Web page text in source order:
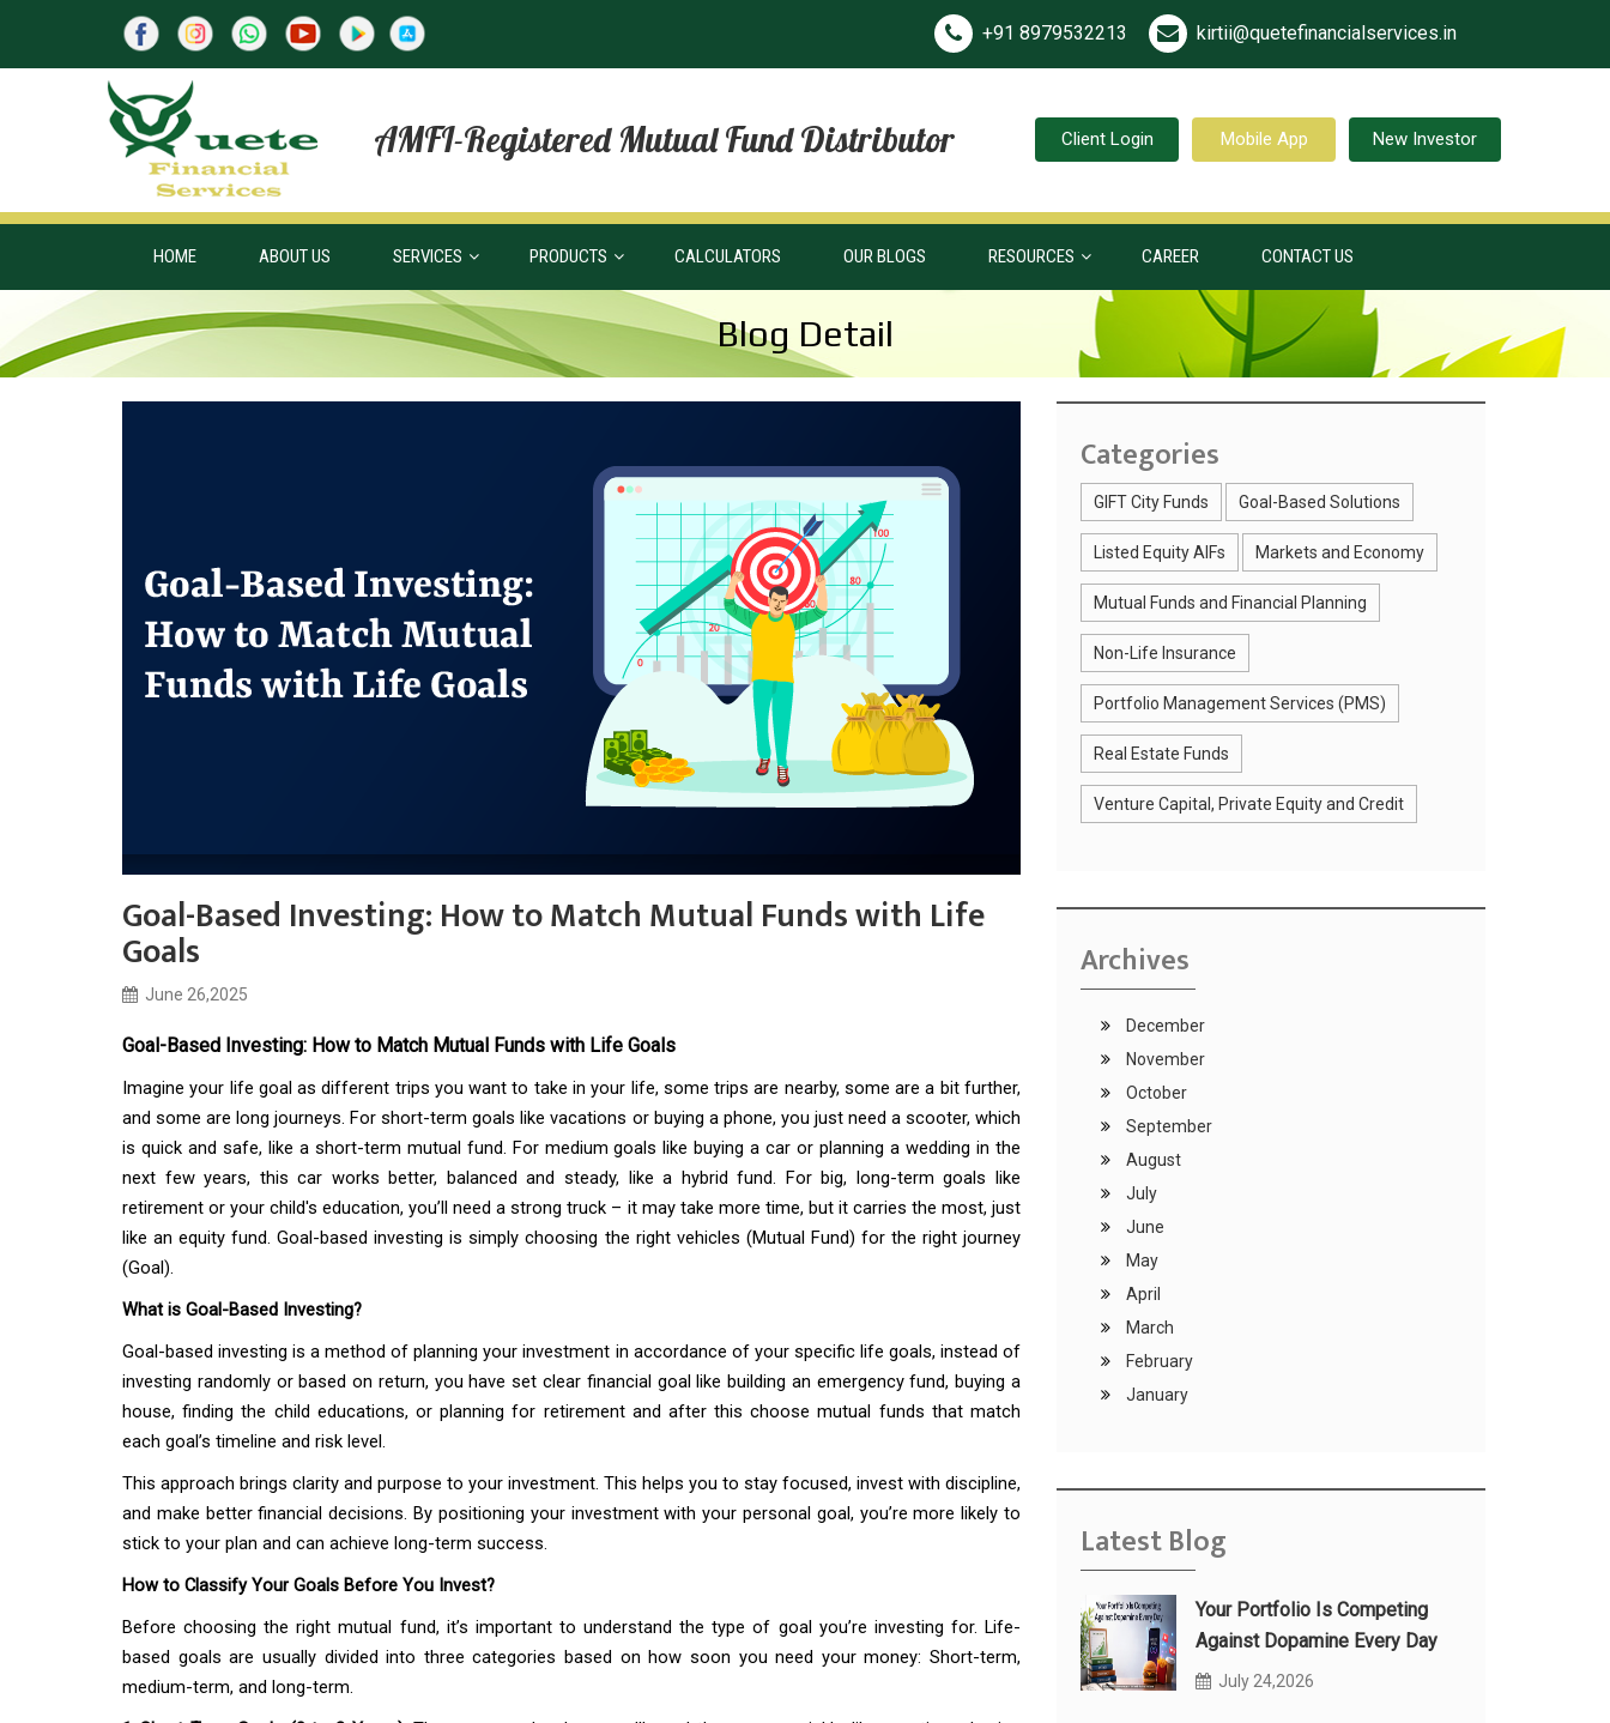
+91 8979532213 kirtii@quetefinancialservices.in
AMFI-Registered Mutual Fund Distributor Client Login Mobile App New Investor
HOME ABOUT US SERVICES PRODUCTS CALCULATORS OUR BLOGS RESOURCES CAREER CONTACT US
Blog Detail
Goal-Based Investing: How to Match Mutual Funds with Life
Goals
June 26,2025
Goal-Based Investing: How to Match Mutual Funds with Life Goals
Imagine your life goal as different trips you want to take in your life, some trips are nearby, some are a bit further,
and some are long journeys. For short-term goals like vacations or buying a phone, you just need a scooter, which
is quick and safe, like a short-term mutual fund. For medium goals like buying a car or planning a wedding in the
next few years, this car works better, balanced and steady, like a hybrid fund. For big, long-term goals like
retirement or your child's education, you’ll need a strong truck – it may take more time, but it carries the most, just
like an equity fund. Goal-based investing is simply choosing the right vehicles (Mutual Fund) for the right journey
(Goal).
What is Goal-Based Investing?
Goal-based investing is a method of planning your investment in accordance of your specific life goals, instead of
investing randomly or based on return, you have set clear financial goal like building an emergency fund, buying a
house, finding the child educations, or planning for retirement and after this choose mutual funds that match
each goal’s timeline and risk level.
This approach brings clarity and purpose to your investment. This helps you to stay focused, invest with discipline,
and make better financial decisions. By positioning your investment with your personal goal, you’re more likely to
stick to your plan and can achieve long-term success.
How to Classify Your Goals Before You Invest?
Before choosing the right mutual fund, it’s important to understand the type of goal you’re investing for. Life-
based goals are usually divided into three categories based on how soon you need your money: Short-term,
medium-term, and long-term.
Categories
GIFT City Funds Goal-Based Solutions
Listed Equity AIFs Markets and Economy
Mutual Funds and Financial Planning
Non-Life Insurance
Portfolio Management Services (PMS)
Real Estate Funds
Venture Capital, Private Equity and Credit
Archives
December
November
October
September
August
July
June
May
April
March
February
January
Latest Blog
Your Portfolio Is Competing
Against Dopamine Every Day
July 24,2026